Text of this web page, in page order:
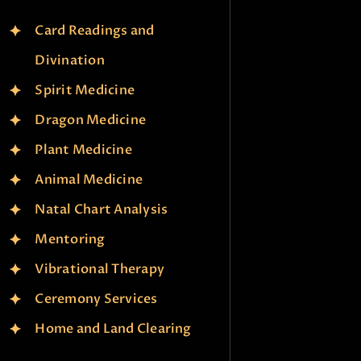
Card Readings and
Divination
Spirit Medicine
Dragon Medicine
Plant Medicine
Animal Medicine
Natal Chart Analysis
Mentoring
Vibrational Therapy
Ceremony Services
Home and Land Clearing